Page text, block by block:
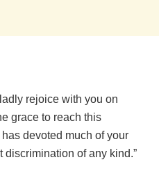
rejoice with you on
grace to reach this
has devoted much of your
of any kind.”